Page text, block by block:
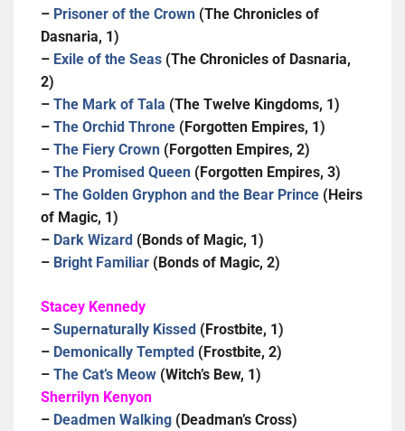
– Prisoner of the Crown (The Chronicles of
Dasnaria, 1)
– Exile of the Seas (The Chronicles of Dasnaria,
2)
– The Mark of Tala (The Twelve Kingdoms, 1)
– The Orchid Throne (Forgotten Empires, 1)
– The Fiery Crown (Forgotten Empires, 2)
– The Promised Queen (Forgotten Empires, 3)
– The Golden Gryphon and the Bear Prince (Heirs
of Magic, 1)
– Dark Wizard (Bonds of Magic, 1)
– Bright Familiar (Bonds of Magic, 2)
Stacey Kennedy
– Supernaturally Kissed (Frostbite, 1)
– Demonically Tempted (Frostbite, 2)
– The Cat’s Meow (Witch’s Bew, 1)
Sherrilyn Kenyon
– Deadmen Walking (Deadman’s Cross)